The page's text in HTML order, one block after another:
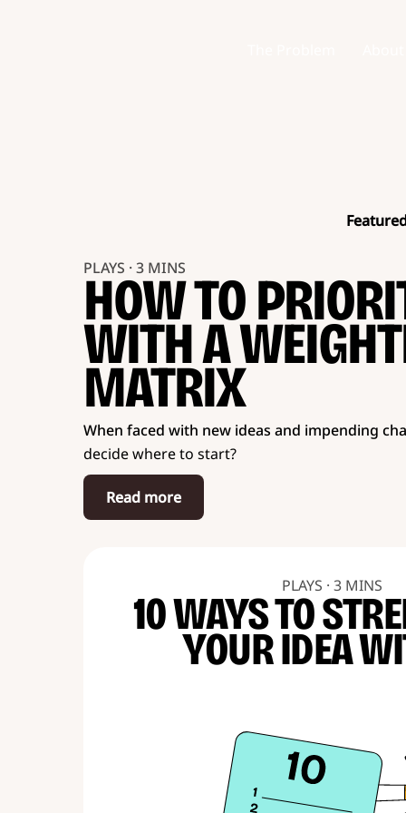
PLAYS · 3 MINS
HOW TO
WITH A
MATRIX
When faced with new ideas and impending
decide where to start?
Read more
PLAYS · 3 MINS
10 WAYS TO
YOUR IDEA